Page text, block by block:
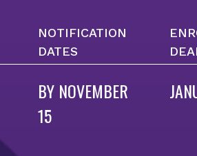
NOTIFICATION
DATES
BY NOVEMBER
15